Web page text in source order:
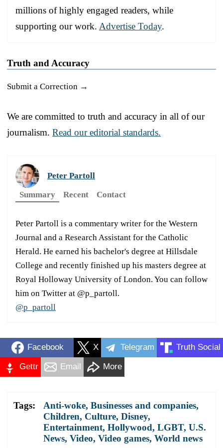
millions of highly engaged readers, while
supporting our work. Advertise Today.
Truth and Accuracy
Submit a Correction →
We are committed to truth and accuracy in all of our
journalism. Read our editorial standards.
Peter Partoll
Summary
Recent Contact
Peter Partoll is a commentary writer for the Western
Journal and a Research Assistant for the Catholic
Herald. He earned his bachelor's degree at Hillsdale
College and recently finished up his masters degree at
Royal Holloway University of London. You can follow
him on Twitter at @p_partoll.
@p_partoll
Facebook X Telegram Truth Social
Gettr Email More
Tags: Anti-woke, Businesses and companies,
Children, Culture, Disney,
Entertainment, Hollywood, LGBT, U.S.
News, Video, Video games, World news